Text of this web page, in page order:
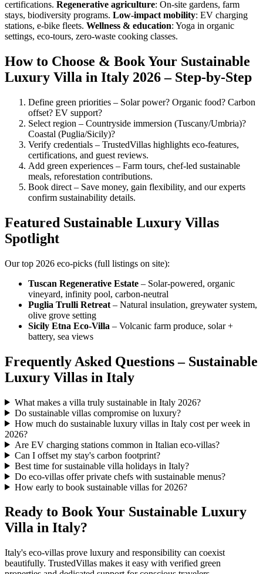
certifications. Regenerative agriculture: On-site gardens, farm
stays, biodiversity programs. Low-impact mobility: EV charging
stations, e-bike fleets. Wellness & education: Yoga in organic
settings, eco-tours, zero-waste cooking classes.
How to Choose & Book Your Sustainable
Luxury Villa in Italy 2026 – Step-by-Step
Define green priorities – Solar power? Organic food? Carbon
offset? EV support?
Select region – Countryside immersion (Tuscany/Umbria)?
Coastal (Puglia/Sicily)?
Verify credentials – TrustedVillas highlights eco-features,
certifications, and guest reviews.
Add green experiences – Farm tours, chef-led sustainable
meals, reforestation contributions.
Book direct – Save money, gain flexibility, and our experts
confirm sustainability details.
Featured Sustainable Luxury Villas
Spotlight
Our top 2026 eco-picks (full listings on site):
Tuscan Regenerative Estate – Solar-powered, organic
vineyard, infinity pool, carbon-neutral
Puglia Trulli Retreat – Natural insulation, greywater system,
olive grove setting
Sicily Etna Eco-Villa – Volcanic farm produce, solar +
battery, sea views
Frequently Asked Questions – Sustainable
Luxury Villas in Italy
What makes a villa truly sustainable in Italy 2026?
Do sustainable villas compromise on luxury?
How much do sustainable luxury villas in Italy cost per week in
2026?
Are EV charging stations common in Italian eco-villas?
Can I offset my stay's carbon footprint?
Best time for sustainable villa holidays in Italy?
Do eco-villas offer private chefs with sustainable menus?
How early to book sustainable villas for 2026?
Ready to Book Your Sustainable Luxury
Villa in Italy?
Italy's eco-villas prove luxury and responsibility can coexist
beautifully. TrustedVillas makes it easy with verified green